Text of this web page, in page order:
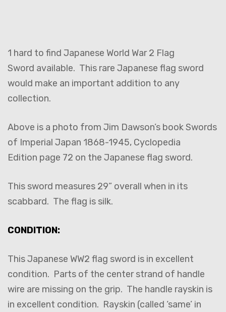
1 hard to find Japanese World War 2 Flag
Sword available. This rare Japanese flag sword
would make an important addition to any
collection.
Above is a photo from Jim Dawson’s book Swords
of Imperial Japan 1868-1945, Cyclopedia
Edition page 72 on the Japanese flag sword.
This sword measures 29” overall when in its
scabbard. The flag is silk.
CONDITION:
This Japanese WW2 flag sword is in excellent
condition. Parts of the center strand of handle
wire are missing on the grip. The handle rayskin is
in excellent condition. Rayskin (called ‘same’ in